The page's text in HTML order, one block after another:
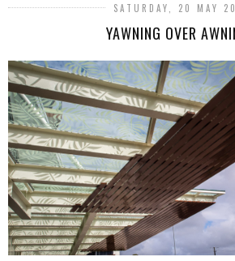
SATURDAY, 20 MAY
YAWNING OVER